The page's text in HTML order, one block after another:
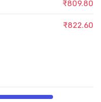
₹809.80
₹822.60